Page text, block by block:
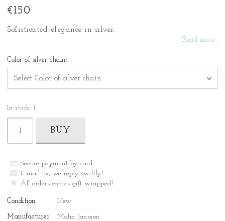
€150
Sofisticated elegance in silver.
Read more...
Color of silver chain:
In stock: 1
BUY
Secure payment by card
E-mail us, we reply swiftly!
All orders comes gift wrapped!
Condition New
Manufacturer Malin Jansson